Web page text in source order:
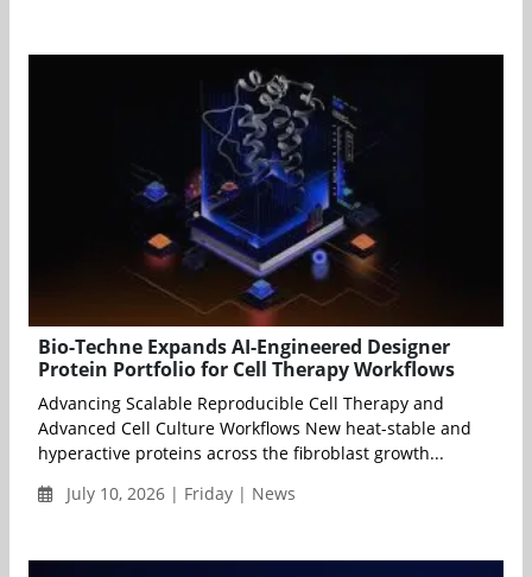
Bio-Techne Expands AI-Engineered Designer
Protein Portfolio for Cell Therapy Workflows
Advancing Scalable Reproducible Cell Therapy and
Advanced Cell Culture Workflows New heat-stable and
hyperactive proteins across the fibroblast growth...
July 10, 2026 | Friday | News